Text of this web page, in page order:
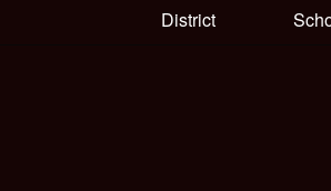
District